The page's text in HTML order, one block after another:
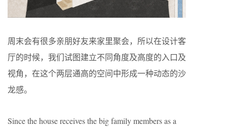
周末会有很多亲朋好友来家里聚会，所以在设计客
厅的时候，我们试图建立不同角度及高度的入口及
视角，在这个两层通高的空间中形成一种动态的沙
龙感。
Since the house receives the big family members as a